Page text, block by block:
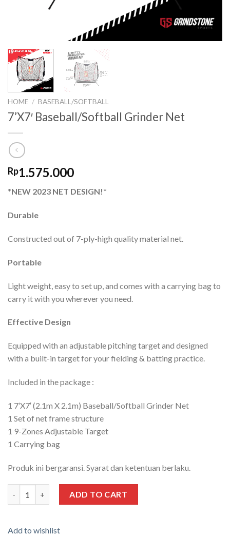
HOME / BASEBALL/SOFTBALL
7’X7′ Baseball/Softball Grinder Net
Rp1.575.000
*NEW 2023 NET DESIGN!*
Durable
Constructed out of 7-ply-high quality material net.
Portable
Light weight, easy to set up, and comes with a carrying bag to
carry it with you wherever you need.
Effective Design
Equipped with an adjustable pitching target and designed
with a built-in target for your fielding & batting practice.
Included in the package :
1 7’X7′ (2.1m X 2.1m) Baseball/Softball Grinder Net
1 Set of net frame structure
1 9-Zones Adjustable Target
1 Carrying bag
Produk ini bergaransi. Syarat dan ketentuan berlaku.
ADD TO CART
Add to wishlist